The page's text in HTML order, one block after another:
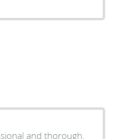
and thorough.